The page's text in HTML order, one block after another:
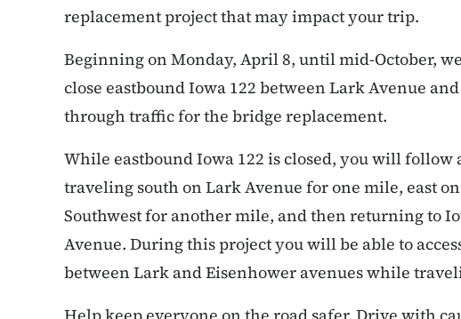
replacement project that may impact your trip.
Beginning on Monday, April 8, until mid-October,
close eastbound Iowa 122 between Lark Avenue
through traffic for the bridge replacement.
While eastbound Iowa 122 is closed, you will follow
traveling south on Lark Avenue for one mile, east
Southwest for another mile, and then returning to
Avenue. During this project you will be able to
between Lark and Eisenhower avenues while